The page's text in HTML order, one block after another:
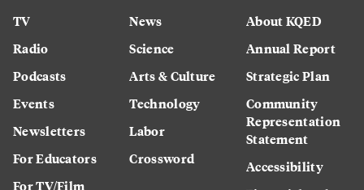
TV
Radio
Podcasts
Events
Newsletters
For Educators
For TV/Film
News
Science
Arts & Culture
Technology
Labor
Crossword
About KQED
Annual Report
Strategic Plan
Community
Representation
Statement
Accessibility